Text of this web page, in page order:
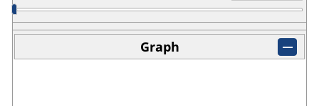
Graph